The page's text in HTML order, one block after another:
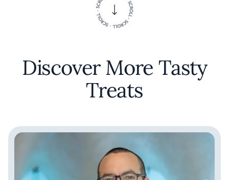
Discover More Tasty
Treats